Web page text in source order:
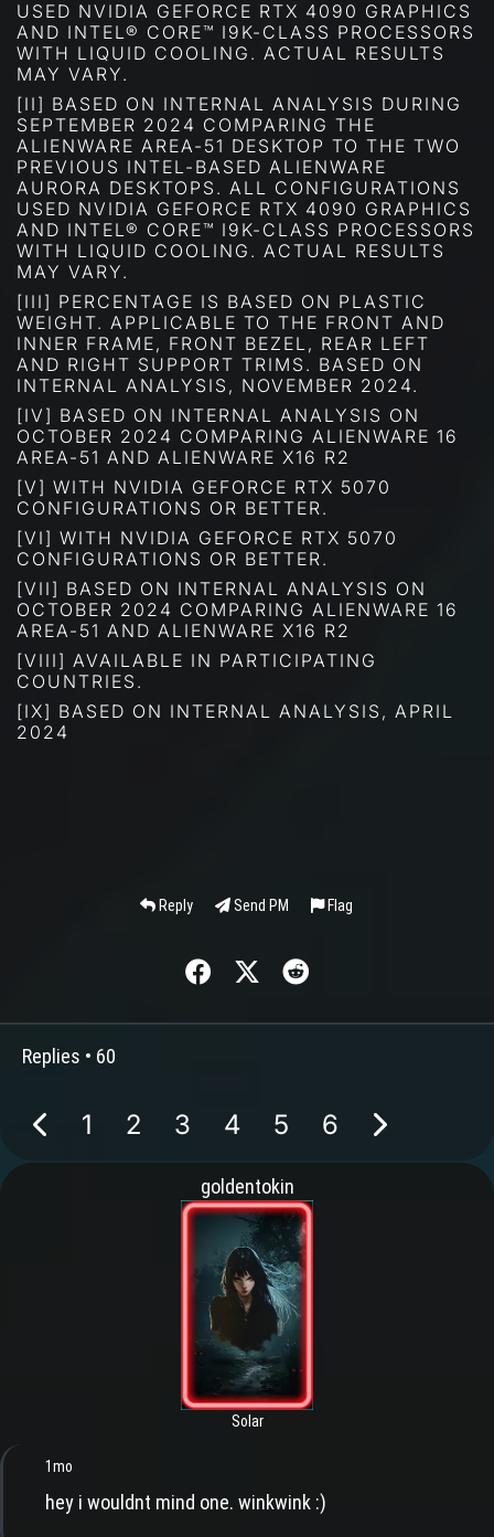
USED NVIDIA GEFORCE RTX 4090 GRAPHICS
AND INTEL® CORE™ I9K-CLASS PROCESSORS
WITH LIQUID COOLING. ACTUAL RESULTS
MAY VARY.
[II] BASED ON INTERNAL ANALYSIS DURING
SEPTEMBER 2024 COMPARING THE
ALIENWARE AREA-51 DESKTOP TO THE TWO
PREVIOUS INTEL-BASED ALIENWARE
AURORA DESKTOPS. ALL CONFIGURATIONS
USED NVIDIA GEFORCE RTX 4090 GRAPHICS
AND INTEL® CORE™ I9K-CLASS PROCESSORS
WITH LIQUID COOLING. ACTUAL RESULTS
MAY VARY.
[III] PERCENTAGE IS BASED ON PLASTIC
WEIGHT. APPLICABLE TO THE FRONT AND
INNER FRAME, FRONT BEZEL, REAR LEFT
AND RIGHT SUPPORT TRIMS. BASED ON
INTERNAL ANALYSIS, NOVEMBER 2024.
[IV] BASED ON INTERNAL ANALYSIS ON
OCTOBER 2024 COMPARING ALIENWARE 16
AREA-51 AND ALIENWARE X16 R2
[V] WITH NVIDIA GEFORCE RTX 5070
CONFIGURATIONS OR BETTER.
[VI] WITH NVIDIA GEFORCE RTX 5070
CONFIGURATIONS OR BETTER.
[VII] BASED ON INTERNAL ANALYSIS ON
OCTOBER 2024 COMPARING ALIENWARE 16
AREA-51 AND ALIENWARE X16 R2
[VIII] AVAILABLE IN PARTICIPATING
COUNTRIES.
[IX] BASED ON INTERNAL ANALYSIS, APRIL
2024
Reply Send PM Flag
Replies • 60
1 2 3 4 5 6
goldentokin
Solar
1mo
hey i wouldnt mind one. winkwink :)